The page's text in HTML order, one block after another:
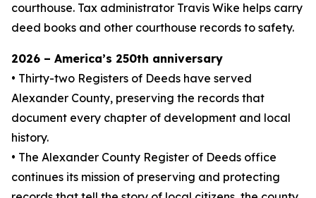
courthouse. Tax administrator Travis Wike helps carry
deed books and other courthouse records to safety.
2026 – America’s 250th anniversary
• Thirty-two Registers of Deeds have served
Alexander County, preserving the records that
document every chapter of development and local
history.
• The Alexander County Register of Deeds office
continues its mission of preserving and protecting